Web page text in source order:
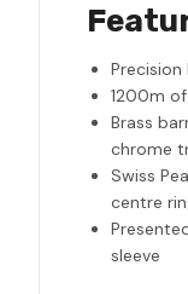
1200m
Brass
chrome
Swiss
centre
sleeve